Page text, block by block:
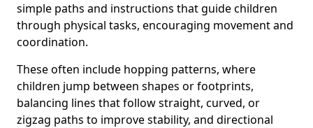
simple paths and instructions that guide children
through physical tasks, encouraging movement and
coordination.
These often include hopping patterns, where
children jump between shapes or footprints,
balancing lines that follow straight, curved, or
zigzag paths to improve stability, and directional